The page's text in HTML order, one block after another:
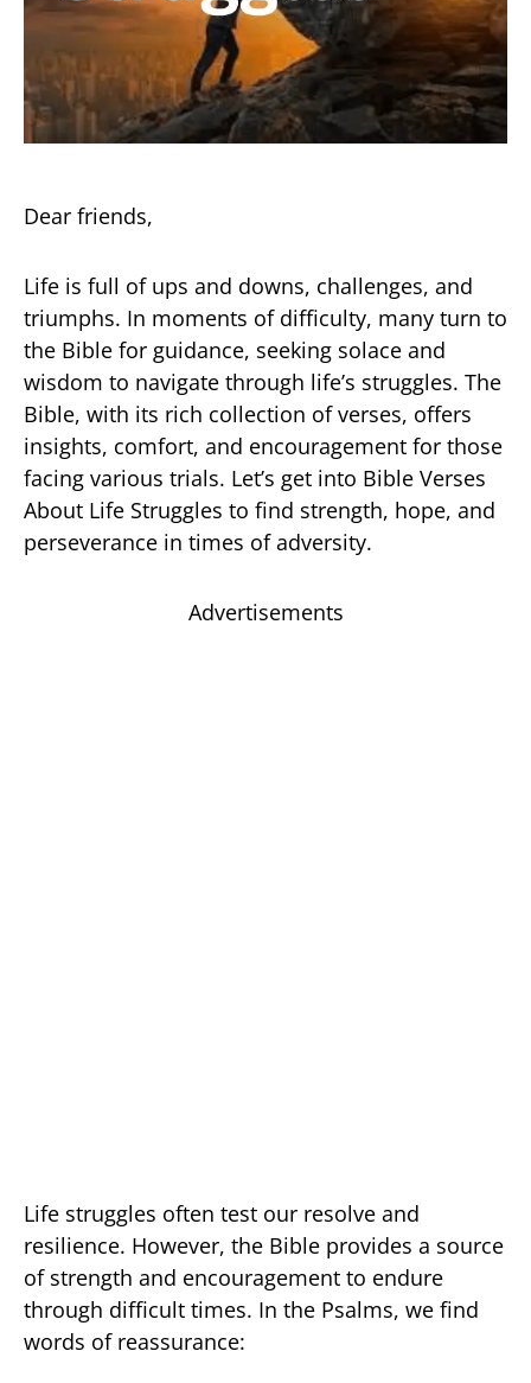
Dear friends,
Life is full of ups and downs, challenges, and
triumphs. In moments of difficulty, many turn to
the Bible for guidance, seeking solace and
wisdom to navigate through life’s struggles. The
Bible, with its rich collection of verses, offers
insights, comfort, and encouragement for those
facing various trials. Let’s get into Bible Verses
About Life Struggles to find strength, hope, and
perseverance in times of adversity.
Advertisements
Life struggles often test our resolve and
resilience. However, the Bible provides a source
of strength and encouragement to endure
through difficult times. In the Psalms, we find
words of reassurance: